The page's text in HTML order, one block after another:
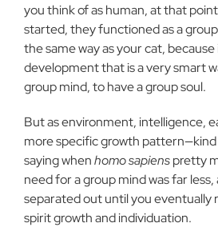
you think of as human, at that
started, they functioned as a
the same way as your cat, because
development that is a very smart
group mind, to have a group soul.
But as environment, intelligence,
more specific growth pattern—kind
saying whenhomo sapienspretty
need for a group mind was far
separated out until you eventually
spirit growth and individuation.